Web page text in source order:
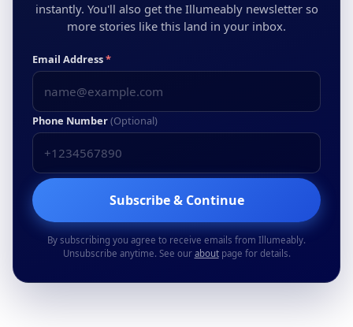
instantly. You'll also get the Illumeably newsletter so
more stories like this land in your inbox.
Email Address*
Phone Number(Optional)
Subscribe & Continue
By subscribing you agree to receive emails from Illumeably.
Unsubscribe anytime. See our aboutpage for details.